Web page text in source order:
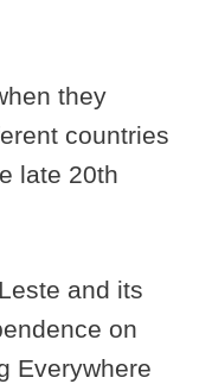
they
countries
late 20th
and its
on
Everywhere